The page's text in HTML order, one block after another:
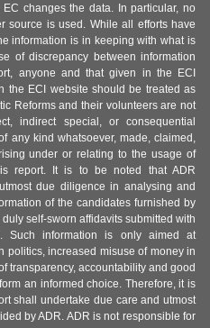
changes the data. In particular, no
source is used. While all efforts have
information is in keeping with what is
of discrepancy between information
anyone and that given in the ECI
the ECI website should be treated as
Reforms and their volunteers are not
indirect special, or consequential
any kind whatsoever, made, claimed,
under or relating to the usage of
report. It is to be noted that ADR
due diligence in analysing and
of the candidates furnished by
self-sworn affidavits submitted with
Such information is only aimed at
politics, increased misuse of money in
transparency, accountability and good
an informed choice. Therefore, it is
shall undertake due care and utmost
by ADR. ADR is not responsible for